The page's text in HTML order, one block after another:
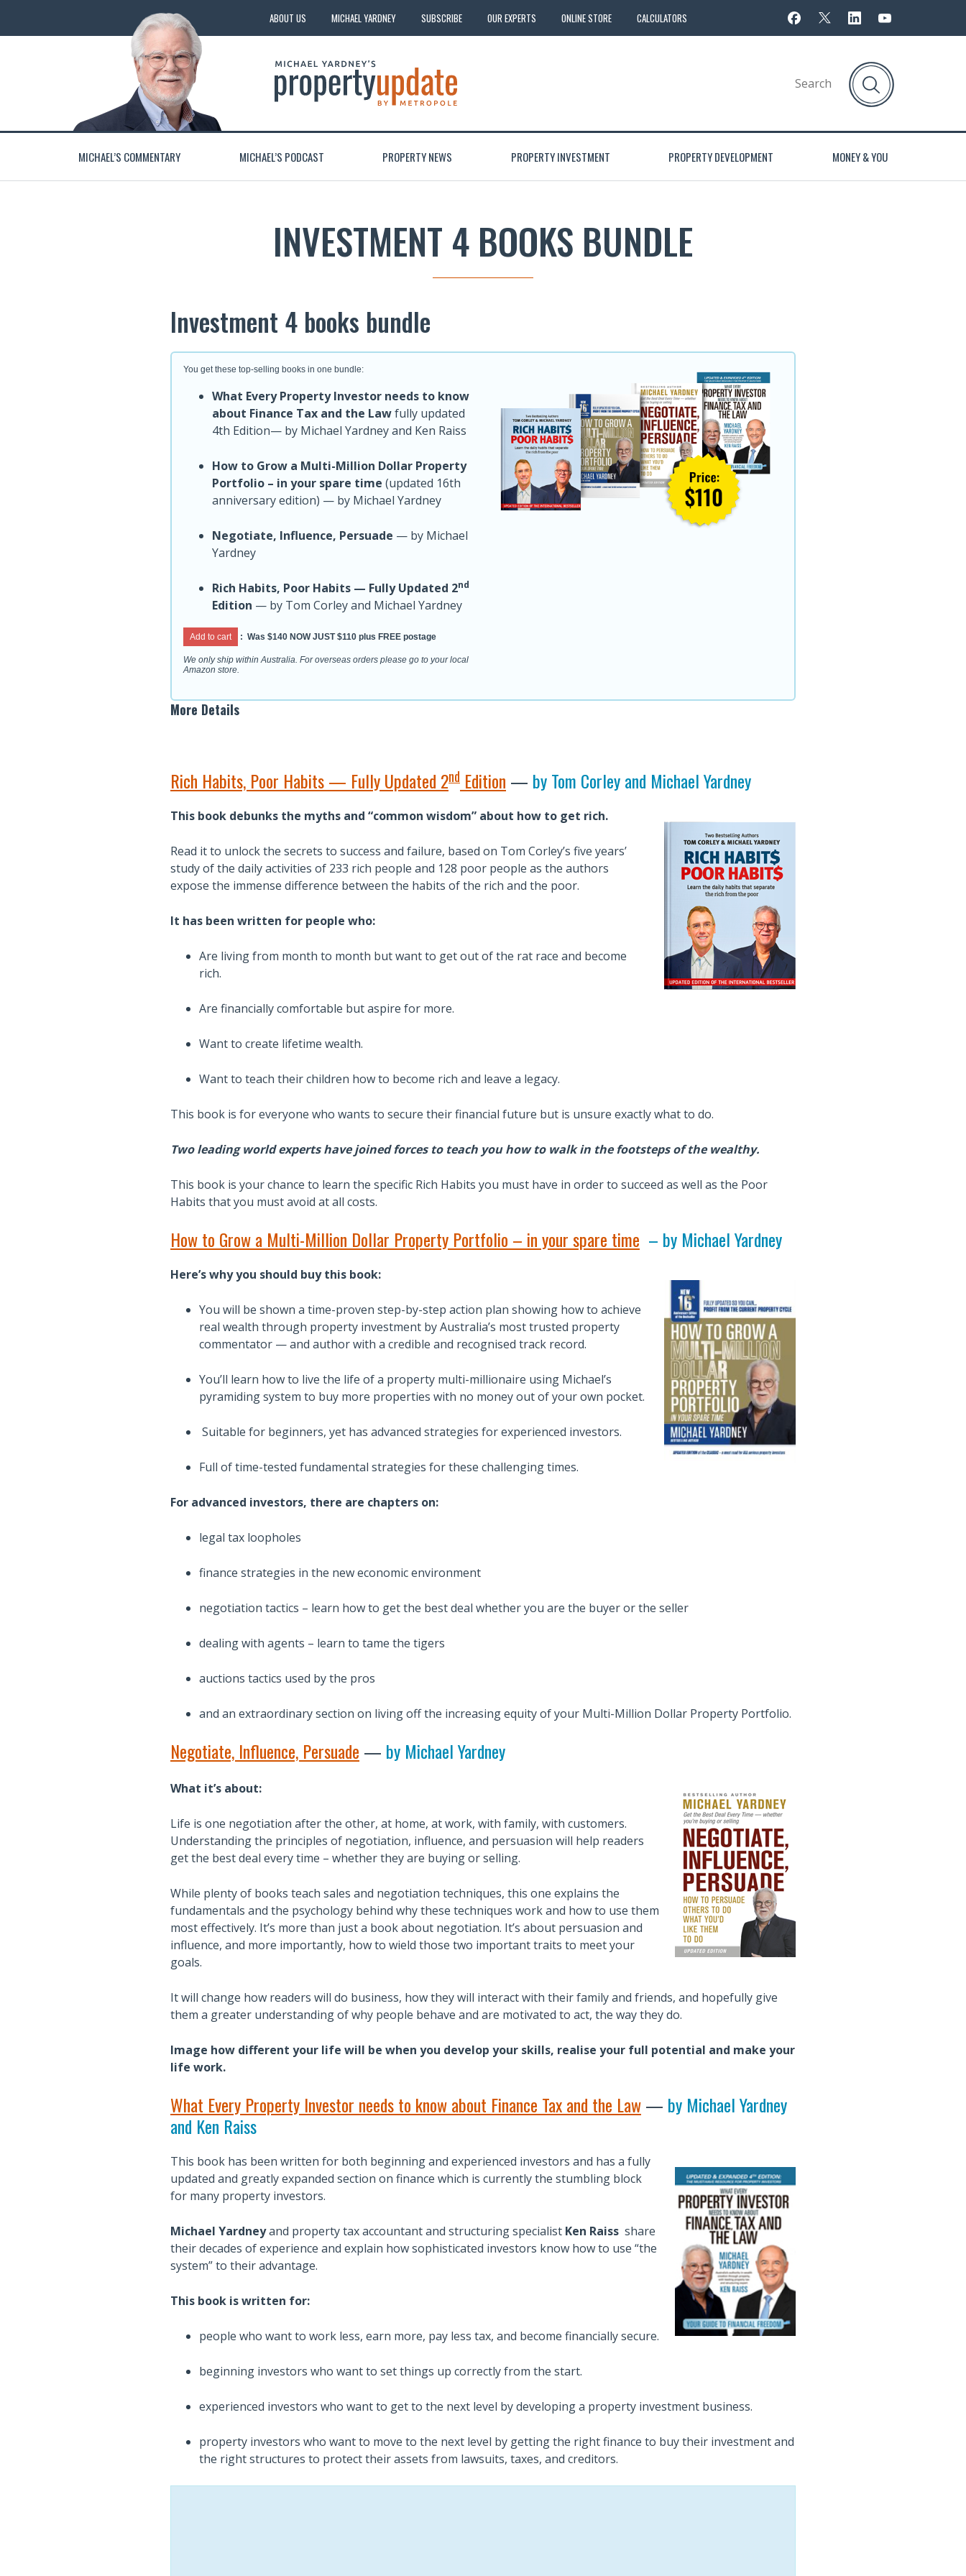
ABOUT US MICHAEL YARDNEY SUBSCRIBE OUR EXPERTS ONLINE STORE CALCULATORS
MICHAEL’S COMMENTARY MICHAEL’S PODCAST PROPERTY NEWS PROPERTY INVESTMENT PROPERTY DEVELOPMENT MONEY & YOU
INVESTMENT 4 BOOKS BUNDLE
Investment 4 books bundle
You get these top-selling books in one bundle:
What Every Property Investor needs to know
about Finance Tax and the Lawfully updated
4th Edition— by Michael Yardney and Ken Raiss
How to Grow a Multi-Million Dollar Property
Portfolio – in your spare time (updated 16th
anniversary edition) — by Michael Yardney
Negotiate, Influence, Persuade — by Michael
Yardney
Rich Habits, Poor Habits — Fully Updated 2nd
Edition — by Tom Corley and Michael Yardney
Add to cart : Was $140 NOW JUST $110 plus FREE postage
We only ship within Australia. For overseas orders please go to your local
Amazon store.
More Details
Rich Habits, Poor Habits — Fully Updated 2nd Edition — by Tom Corley and Michael Yardney
This book debunks the myths and “common wisdom” about how to get rich.
Read it to unlock the secrets to success and failure, based on Tom Corley’s five years’
study of the daily activities of 233 rich people and 128 poor people as the authors
expose the immense difference between the habits of the rich and the poor.
It has been written for people who:
Are living from month to month but want to get out of the rat race and become
rich.
Are financially comfortable but aspire for more.
Want to create lifetime wealth.
Want to teach their children how to become rich and leave a legacy.
This book is for everyone who wants to secure their financial future but is unsure exactly what to do.
Two leading world experts have joined forces to teach you how to walk in the footsteps of the wealthy.
This book is your chance to learn the specific Rich Habits you must have in order to succeed as well as the Poor
Habits that you must avoid at all costs.
How to Grow a Multi-Million Dollar Property Portfolio – in your spare time – by Michael Yardney
Here’s why you should buy this book:
You will be shown a time-proven step-by-step action plan showing how to achieve
real wealth through property investment by Australia’s most trusted property
commentator — and author with a credible and recognised track record.
You’ll learn how to live the life of a property multi-millionaire using Michael’s
pyramiding system to buy more properties with no money out of your own pocket.
Suitable for beginners, yet has advanced strategies for experienced investors.
Full of time-tested fundamental strategies for these challenging times.
For advanced investors, there are chapters on:
legal tax loopholes
finance strategies in the new economic environment
negotiation tactics – learn how to get the best deal whether you are the buyer or the seller
dealing with agents – learn to tame the tigers
auctions tactics used by the pros
and an extraordinary section on living off the increasing equity of your Multi-Million Dollar Property Portfolio.
Negotiate, Influence, Persuade — by Michael Yardney
What it’s about:
Life is one negotiation after the other, at home, at work, with family, with customers.
Understanding the principles of negotiation, influence, and persuasion will help readers
get the best deal every time – whether they are buying or selling.
While plenty of books teach sales and negotiation techniques, this one explains the
fundamentals and the psychology behind why these techniques work and how to use them
most effectively. It’s more than just a book about negotiation. It’s about persuasion and
influence, and more importantly, how to wield those two important traits to meet your
goals.
It will change how readers will do business, how they will interact with their family and friends, and hopefully give
them a greater understanding of why people behave and are motivated to act, the way they do.
Image how different your life will be when you develop your skills, realise your full potential and make your
life work.
What Every Property Investor needs to know about Finance Tax and the Law— by Michael Yardney
and Ken Raiss
This book has been written for both beginning and experienced investors and has a fully
updated and greatly expanded section on finance which is currently the stumbling block
for many property investors.
Michael Yardneyand property tax accountant and structuring specialist Ken Raiss share
their decades of experience and explain how sophisticated investors know how to use “the
system” to their advantage.
This book is written for:
people who want to work less, earn more, pay less tax, and become financially secure.
beginning investors who want to set things up correctly from the start.
experienced investors who want to get to the next level by developing a property investment business.
property investors who want to move to the next level by getting the right finance to buy their investment and
the right structures to protect their assets from lawsuits, taxes, and creditors.